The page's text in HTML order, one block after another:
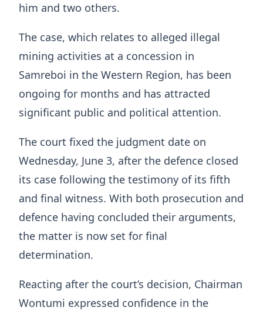
him and two others.
The case, which relates to alleged illegal
mining activities at a concession in
Samreboi in the Western Region, has been
ongoing for months and has attracted
significant public and political attention.
The court fixed the judgment date on
Wednesday, June 3, after the defence closed
its case following the testimony of its fifth
and final witness. With both prosecution and
defence having concluded their arguments,
the matter is now set for final
determination.
Reacting after the court’s decision, Chairman
Wontumi expressed confidence in the